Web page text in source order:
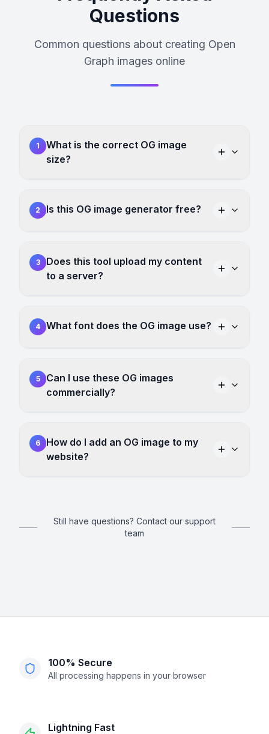
Questions
Common questions about creating Open
Graph images online
1
What is the correct OG image
size?
2 Is this OG image generator free?
3
Does this tool upload my content
to a server?
4 What font does the OG image use?
5
Can I use these OG images
commercially?
6
How do I add an OG image to my
website?
Still have questions? Contact our support
team
100% Secure
All processing happens in your browser
Lightning Fast